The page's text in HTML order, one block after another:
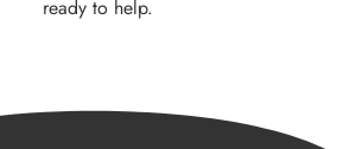
ready to help.